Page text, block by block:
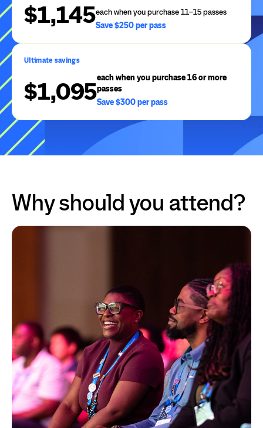
$1,145each when you purchase 11–15 passes
Save $250 per pass
Ultimate savings
$1,095each when you purchase 16 or more
passes
Save $300 per pass
Why should you attend?